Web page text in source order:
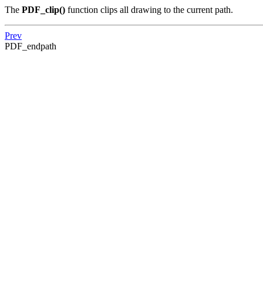
The PDF_clip() function clips all drawing to the current path.
Prev
PDF_endpath